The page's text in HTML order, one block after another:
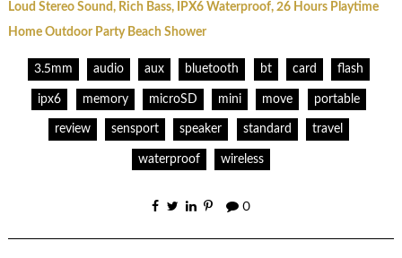
Loud Stereo Sound, Rich Bass, IPX6 Waterproof, 26 Hours Playtime
Home Outdoor Party Beach Shower
3.5mm audio aux bluetooth bt card flash
ipx6 memory microSD mini move portable
review sensport speaker standard travel
waterproof wireless
0